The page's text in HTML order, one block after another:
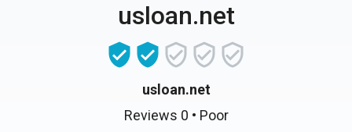
usloan.net
usloan.net
Reviews 0 • Poor